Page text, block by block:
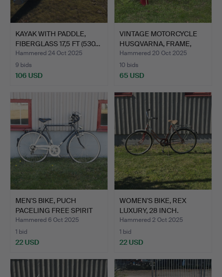
KAYAK WITH PADDLE,
FIBERGLASS 17,5 FT (530…
Hammered 24 Oct 2025
9 bids
106 USD
VINTAGE MOTORCYCLE
HUSQVARNA, FRAME,
GAS T…
Hammered 20 Oct 2025
10 bids
65 USD
MEN'S BIKE, PUCH
PACELING FREE SPIRIT
(27 …
Hammered 6 Oct 2025
1 bid
22 USD
WOMEN'S BIKE, REX
LUXURY, 28 INCH.
Hammered 2 Oct 2025
1 bid
22 USD